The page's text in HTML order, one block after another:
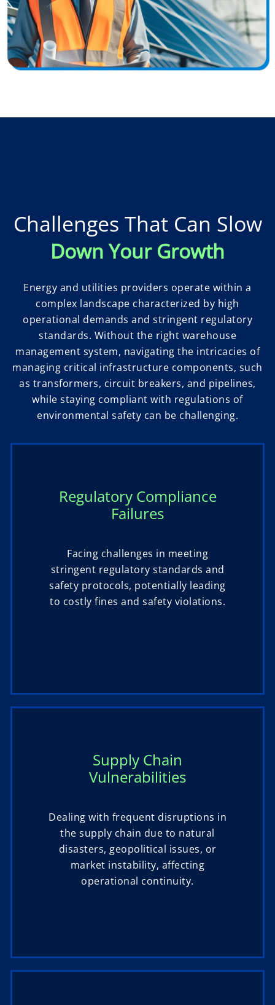
Challenges That Can Slow
Down Your Growth
Energy and utilities providers operate within a
complex landscape characterized by high
operational demands and stringent regulatory
standards. Without the right warehouse
management system, navigating the intricacies of
managing critical infrastructure components, such
as transformers, circuit breakers, and pipelines,
while staying compliant with regulations of
environmental safety can be challenging.
Regulatory Compliance
Failures
Facing challenges in meeting
stringent regulatory standards and
safety protocols, potentially leading
to costly fines and safety violations.
Supply Chain
Vulnerabilities
Dealing with frequent disruptions in
the supply chain due to natural
disasters, geopolitical issues, or
market instability, affecting
operational continuity.